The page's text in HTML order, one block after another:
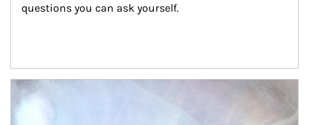
questions you can ask yourself.
Article Image